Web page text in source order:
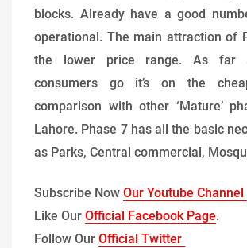
blocks. Already have a good
operational. The main attraction of
the lower price range. As far
consumers go it’s on the
comparison with other ‘Mature’
Lahore. Phase 7 has all the basic
as Parks, Central commercial,
Subscribe Now Our Youtube Channel
Like Our Official Facebook Page.
Follow Our Official Twitter